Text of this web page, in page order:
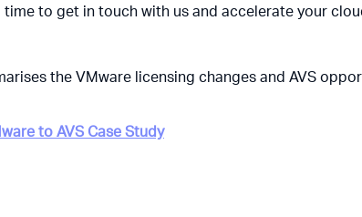
to get in touch with us and accelerate your
the VMware licensing changes and AVS
to AVS Case Study